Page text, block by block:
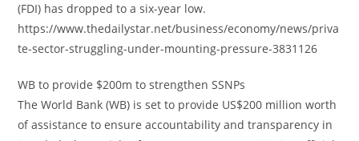
(FDI) has dropped to a six-year low.
https://www.thedailystar.net/business/economy/news/priva
te-sector-struggling-under-mounting-pressure-3831126
WB to provide $200m to strengthen SSNPs
The World Bank (WB) is set to provide US$200 million worth
of assistance to ensure accountability and transparency in